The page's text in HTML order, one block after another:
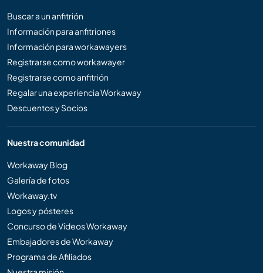
Buscar a un anfitrión
Información para anfitriones
Información para workawayers
Registrarse como workawayer
Registrarse como anfitrión
Regalar una experiencia Workaway
Descuentos y Socios
Nuestra comunidad
Workaway Blog
Galería de fotos
Workaway.tv
Logos y pósteres
Concurso de Vídeos Workaway
Embajadores de Workaway
Programa de Afiliados